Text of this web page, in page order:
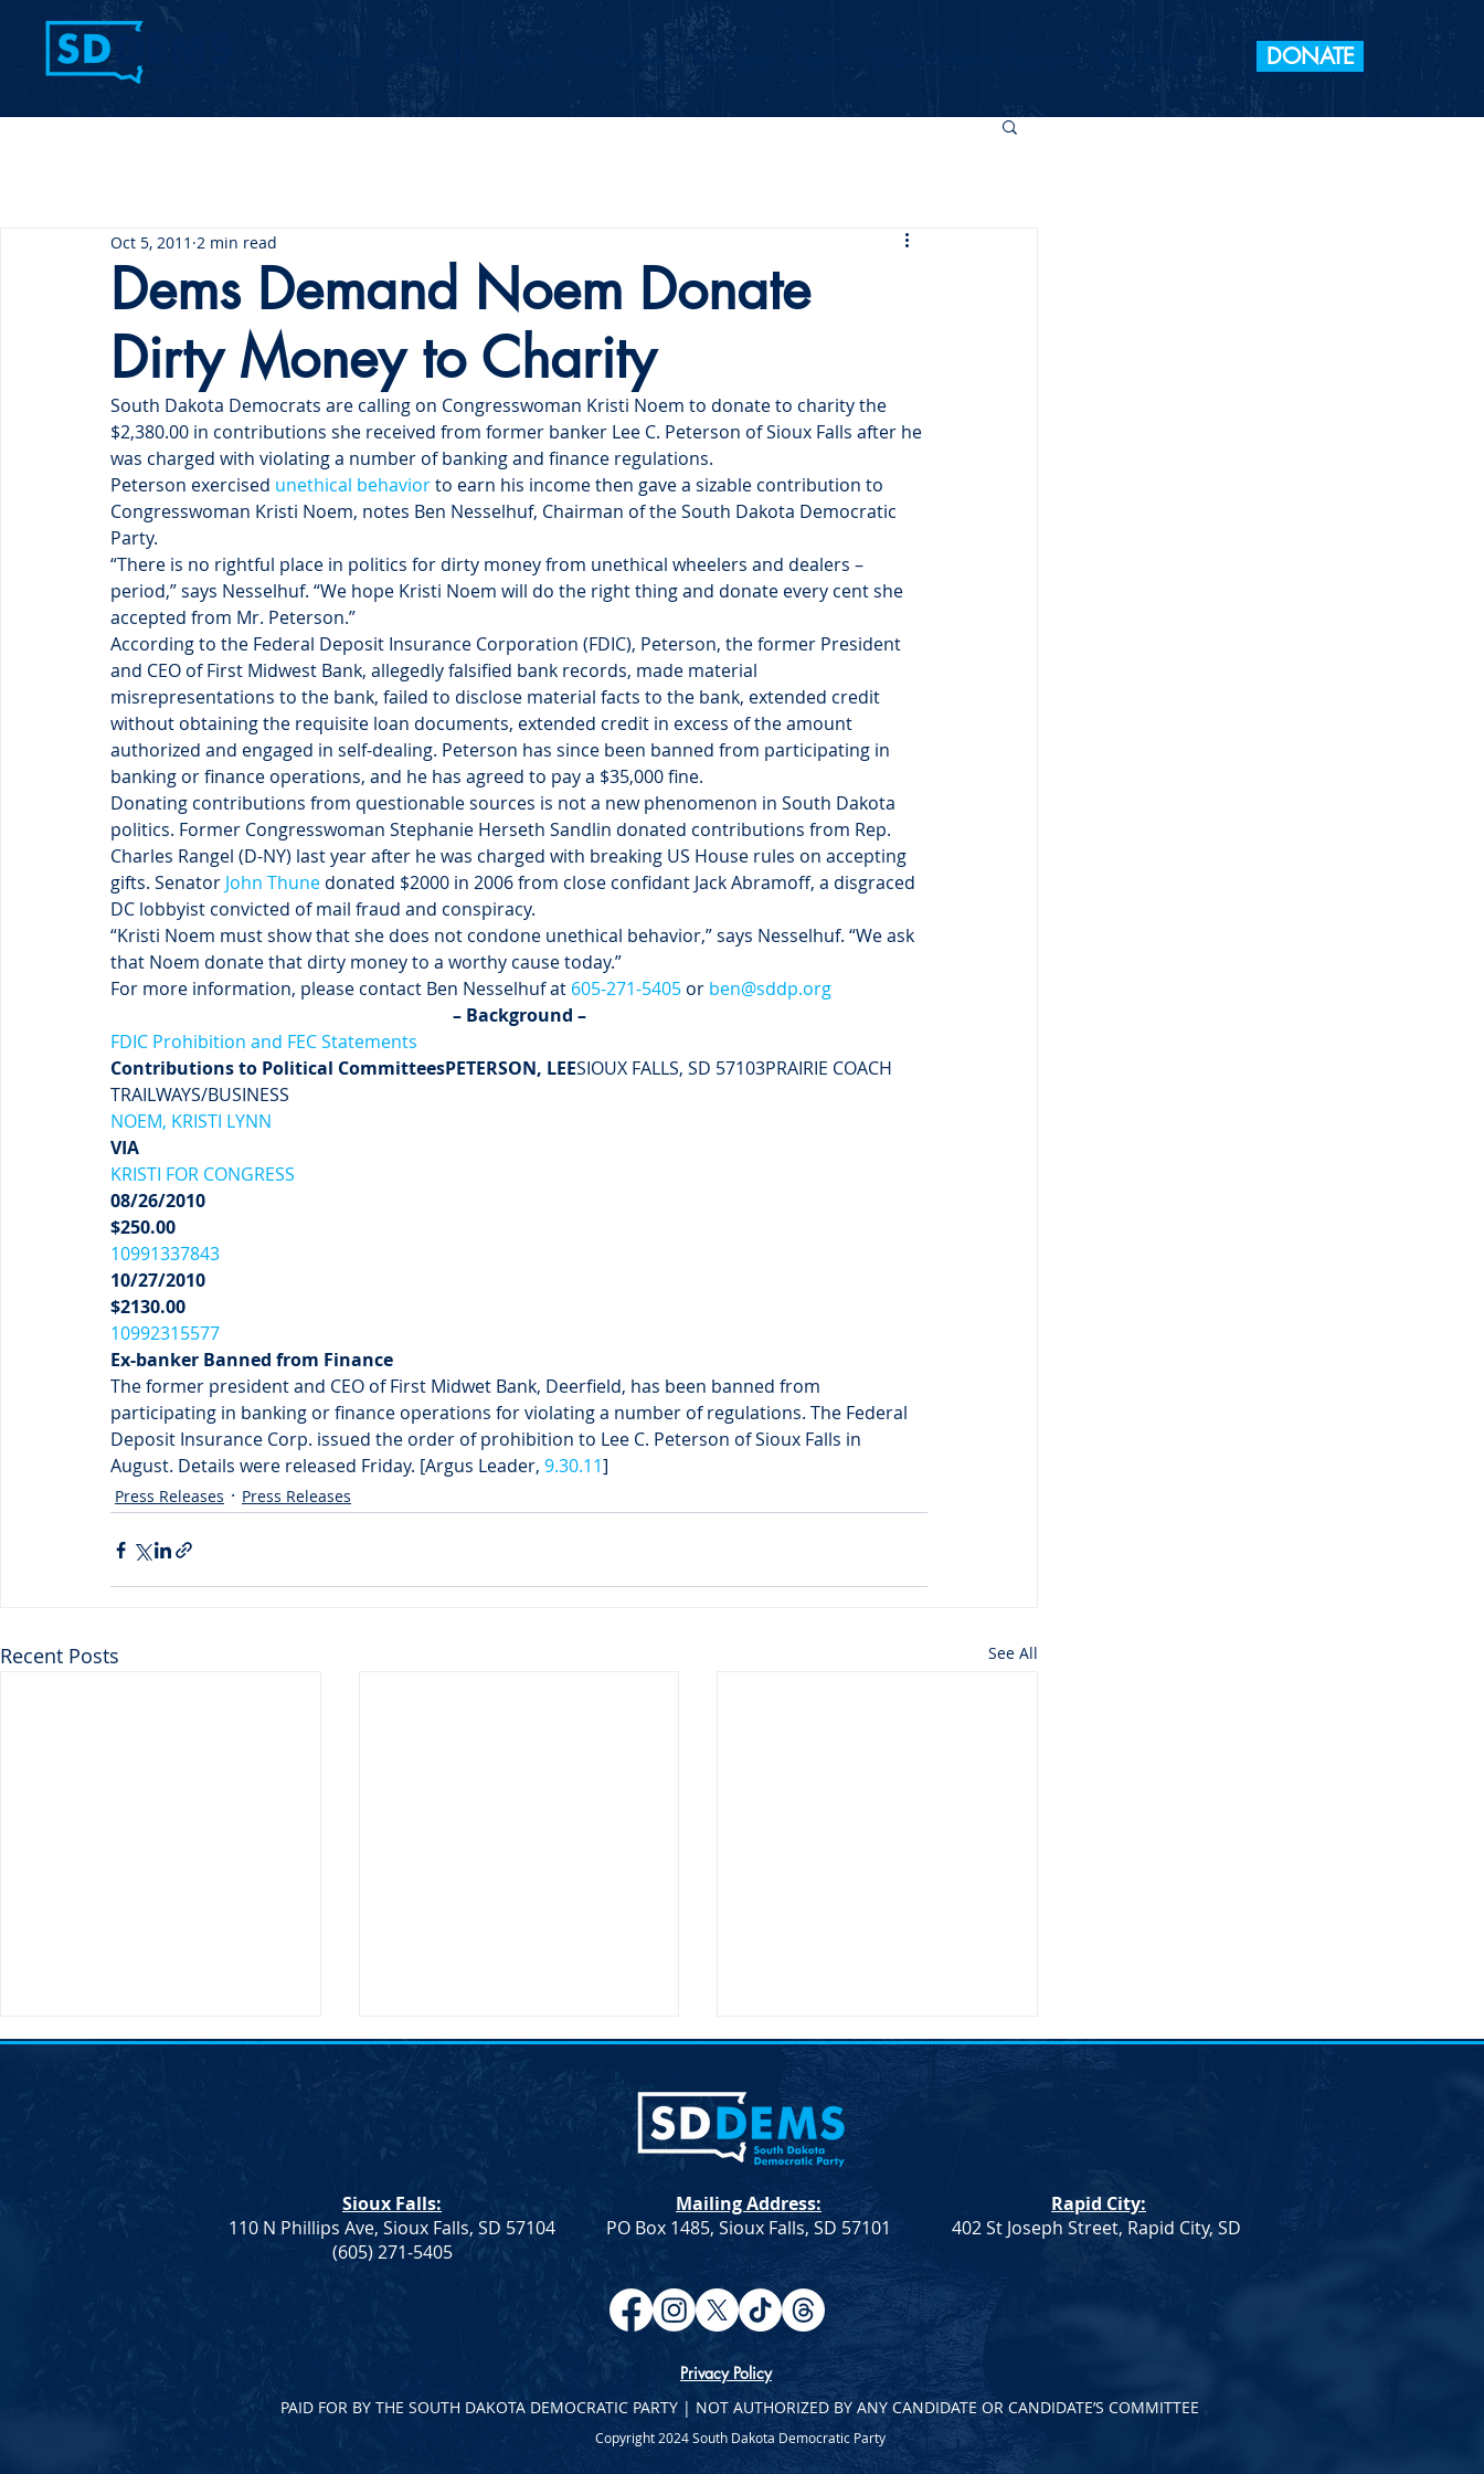
Contact Us Our Values Your Party 2026 Midterm Elections Take Action DONATE
Dems Demand Noem Donate
Dirty Money to Charity
Oct 5, 2011 2 min read
South Dakota Democrats are calling on Congresswoman Kristi Noem to donate to charity the
$2,380.00 in contributions she received from former banker Lee C. Peterson of Sioux Falls after he
was charged with violating a number of banking and finance regulations.
Peterson exercised unethical behavior to earn his income then gave a sizable contribution to
Congresswoman Kristi Noem, notes Ben Nesselhuf, Chairman of the South Dakota Democratic
Party.
“There is no rightful place in politics for dirty money from unethical wheelers and dealers –
period,” says Nesselhuf. “We hope Kristi Noem will do the right thing and donate every cent she
accepted from Mr. Peterson.”
According to the Federal Deposit Insurance Corporation (FDIC), Peterson, the former President
and CEO of First Midwest Bank, allegedly falsified bank records, made material
misrepresentations to the bank, failed to disclose material facts to the bank, extended credit
without obtaining the requisite loan documents, extended credit in excess of the amount
authorized and engaged in self-dealing. Peterson has since been banned from participating in
banking or finance operations, and he has agreed to pay a $35,000 fine.
Donating contributions from questionable sources is not a new phenomenon in South Dakota
politics. Former Congresswoman Stephanie Herseth Sandlin donated contributions from Rep.
Charles Rangel (D-NY) last year after he was charged with breaking US House rules on accepting
gifts. Senator John Thune donated $2000 in 2006 from close confidant Jack Abramoff, a disgraced
DC lobbyist convicted of mail fraud and conspiracy.
“Kristi Noem must show that she does not condone unethical behavior,” says Nesselhuf. “We ask
that Noem donate that dirty money to a worthy cause today.”
For more information, please contact Ben Nesselhuf at 605-271-5405 or ben@sddp.org
– Background –
FDIC Prohibition and FEC Statements
Contributions to Political CommitteesPETERSON, LEESIOUX FALLS, SD 57103PRAIRIE COACH
TRAILWAYS/BUSINESS
NOEM, KRISTI LYNN
VIA
KRISTI FOR CONGRESS
08/26/2010
$250.00
10991337843
10/27/2010
$2130.00
10992315577
Ex-banker Banned from Finance
The former president and CEO of First Midwet Bank, Deerfield, has been banned from
participating in banking or finance operations for violating a number of regulations. The Federal
Deposit Insurance Corp. issued the order of prohibition to Lee C. Peterson of Sioux Falls in
August. Details were released Friday. [Argus Leader, 9.30.11]
Press Releases Press Releases
Recent Posts See All
SDDP Announces McGovern
Day-Keynote Speaker Sen.
Doug Jones D-AL
SDDP Announces McGovern
Day with Keynote Speaker Sen.
Doug Jones (D-AL) SDDP
Announces McGovern Day with
Keynote Speaker Sen. Doug
Jones...
SDDP Encourages Comment
SDDP Encourages Comment on
Delegate Selection Plan For
2023 .fusion-fullwidth.fusion-
builder-row-92...
Sioux Falls:
110 N Phillips Ave, Sioux Falls, SD 57104
(605) 271-5405
Mailing Address:
PO Box 1485, Sioux Falls, SD 57101
Rapid City:
402 St Joseph Street, Rapid City, SD
Privacy Policy
PAID FOR BY THE SOUTH DAKOTA DEMOCRATIC PARTY | NOT AUTHORIZED BY ANY CANDIDATE OR CANDIDATE’S COMMITTEE
Copyright 2024 South Dakota Democratic Party